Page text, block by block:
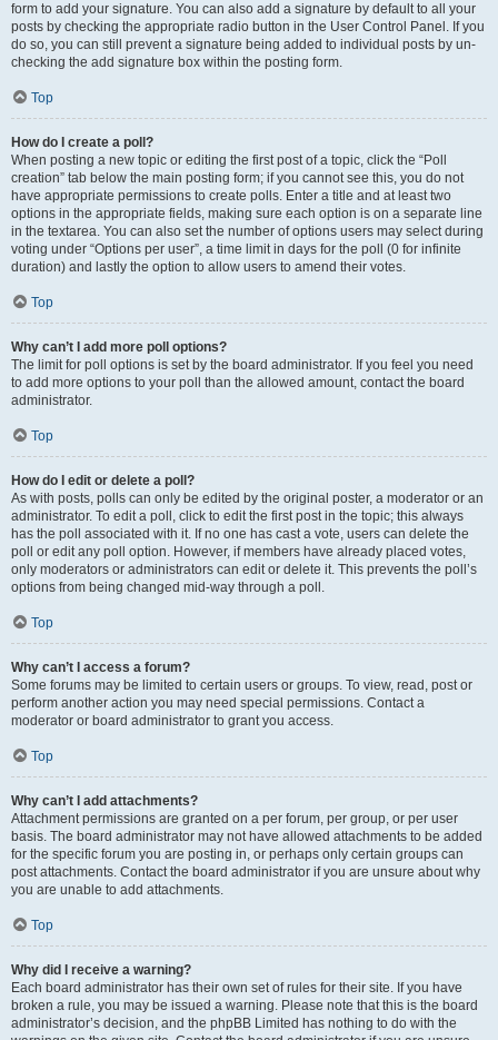
form to add your signature. You can also add a signature by default to all your
posts by checking the appropriate radio button in the User Control Panel. If you
do so, you can still prevent a signature being added to individual posts by un-
checking the add signature box within the posting form.
Top
How do I create a poll?
When posting a new topic or editing the first post of a topic, click the “Poll
creation” tab below the main posting form; if you cannot see this, you do not
have appropriate permissions to create polls. Enter a title and at least two
options in the appropriate fields, making sure each option is on a separate line
in the textarea. You can also set the number of options users may select during
voting under “Options per user”, a time limit in days for the poll (0 for infinite
duration) and lastly the option to allow users to amend their votes.
Top
Why can’t I add more poll options?
The limit for poll options is set by the board administrator. If you feel you need
to add more options to your poll than the allowed amount, contact the board
administrator.
Top
How do I edit or delete a poll?
As with posts, polls can only be edited by the original poster, a moderator or an
administrator. To edit a poll, click to edit the first post in the topic; this always
has the poll associated with it. If no one has cast a vote, users can delete the
poll or edit any poll option. However, if members have already placed votes,
only moderators or administrators can edit or delete it. This prevents the poll’s
options from being changed mid-way through a poll.
Top
Why can’t I access a forum?
Some forums may be limited to certain users or groups. To view, read, post or
perform another action you may need special permissions. Contact a
moderator or board administrator to grant you access.
Top
Why can’t I add attachments?
Attachment permissions are granted on a per forum, per group, or per user
basis. The board administrator may not have allowed attachments to be added
for the specific forum you are posting in, or perhaps only certain groups can
post attachments. Contact the board administrator if you are unsure about why
you are unable to add attachments.
Top
Why did I receive a warning?
Each board administrator has their own set of rules for their site. If you have
broken a rule, you may be issued a warning. Please note that this is the board
administrator’s decision, and the phpBB Limited has nothing to do with the